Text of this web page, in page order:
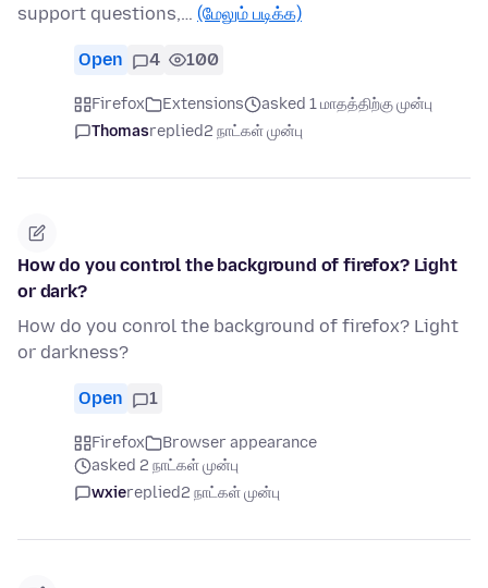
support questions,… (மேலும் படிக்க)
Open 4 100
Firefox Extensions
asked 1 மாதத்திற்கு முன்பு
Thomasreplied2 நாட்கள் முன்பு
How do you control the background of firefox? Light
or dark?
How do you conrol the background of firefox? Light
or darkness?
Open 1
Firefox
Browser appearance
asked 2 நாட்கள் முன்பு
wxiereplied2 நாட்கள் முன்பு